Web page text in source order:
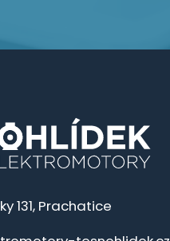
131, Prachatice